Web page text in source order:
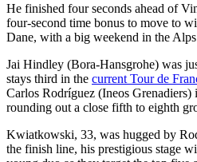
He finished four seconds ahead of
four-second time bonus to move to
Dane, with a big weekend in the
Jai Hindley (Bora-Hansgrohe) was
stays third in the current Tour de
Carlos Rodríguez (Ineos
rounding out a close fifth to eighth
Kwiatkowski, 33, was hugged by
the finish line, his prestigious stage